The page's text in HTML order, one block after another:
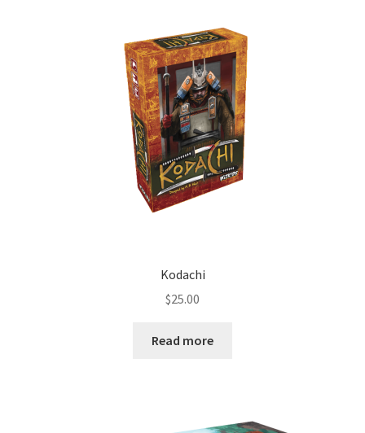
Kodachi
$25.00
Read more